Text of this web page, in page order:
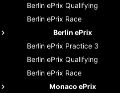
Berlin ePrix Qualifying
Berlin ePrix Race
Berlin ePrix
Berlin ePrix Practice 3
Berlin ePrix Qualifying
Berlin ePrix Race
Monaco ePrix